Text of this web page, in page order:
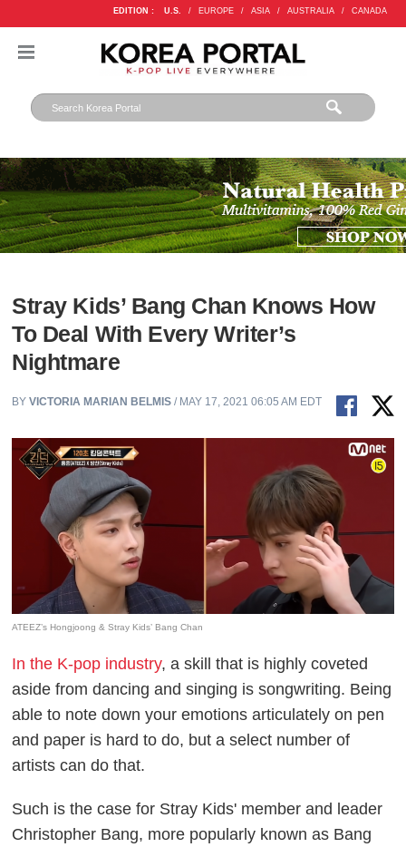
EDITION : U.S. / EUROPE / ASIA / AUSTRALIA / CANADA
Stray Kids’ Bang Chan Knows How
To Deal With Every Writer’s
Nightmare
BYVICTORIA MARIAN BELMIS / MAY 17, 2021 06:05 AM EDT
ATEEZ’s Hongjoong & Stray Kids’ Bang Chan
In the K-pop industry, a skill that is highly coveted
aside from dancing and singing is songwriting. Being
able to note down your emotions articulately on pen
and paper is hard to do, but a select number of
artists can do that.
Such is the case for Stray Kids' member and leader
Christopher Bang, more popularly known as Bang